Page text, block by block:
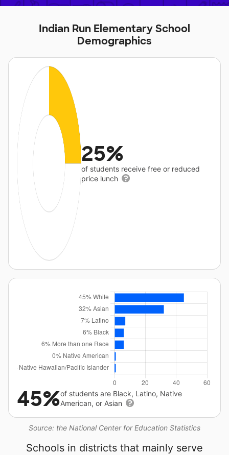
Indian Run Elementary School
Demographics
25%
of students receive free or reduced
price lunch
Source: the National Center for Education Statistics
45%of students are Black, Latino, Native
American, or Asian
Schools in districts that mainly serve